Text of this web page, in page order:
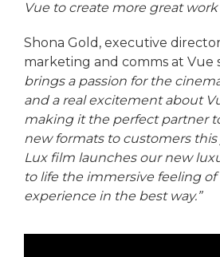
Vue to create more great work
Shona Gold, executive
marketing and comms at Vue
brings a passion for the
and a real excitement about
making it the perfect partner
new formats to customers this
Lux film launches our new
to life the immersive feeling
experience in the best way.”